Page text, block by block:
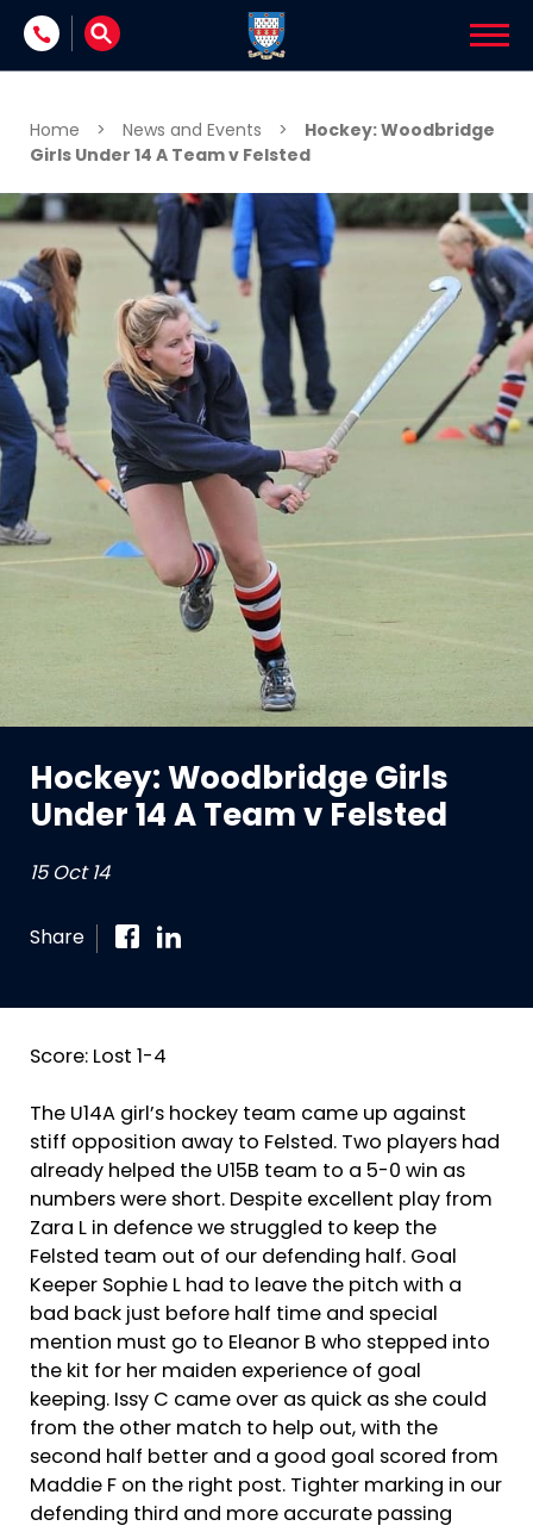
Skip to content
Home > News and Events >
Hockey: Woodbridge
Girls Under 14 A Team v Felsted
Hockey: Woodbridge Girls
Under 14 A Team v Felsted
15 Oct 14
Share
Score: Lost 1-4
The U14A girl’s hockey team came up against
stiff opposition away to Felsted. Two players had
already helped the U15B team to a 5-0 win as
numbers were short. Despite excellent play from
Zara L in defence we struggled to keep the
Felsted team out of our defending half. Goal
Keeper Sophie L had to leave the pitch with a
bad back just before half time and special
mention must go to Eleanor B who stepped into
the kit for her maiden experience of goal
keeping. Issy C came over as quick as she could
from the other match to help out, with the
second half better and a good goal scored from
Maddie F on the right post. Tighter marking in our
defending third and more accurate passing